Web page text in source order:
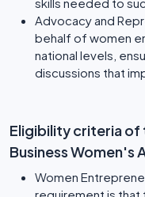
Advocacy and
behalf of women
national levels,
discussions that
Eligibility criteria of
Business Women's
Women